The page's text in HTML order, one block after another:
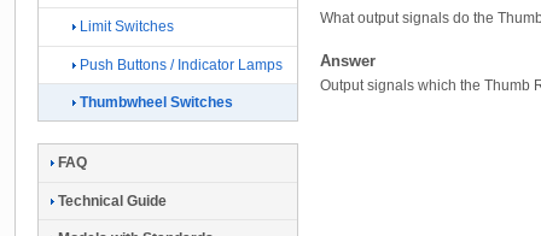
What output signals do the
Answer
Output signals which the Thumb
Limit Switches
Push Buttons / Indicator Lamps
Thumbwheel Switches
FAQ
Technical Guide